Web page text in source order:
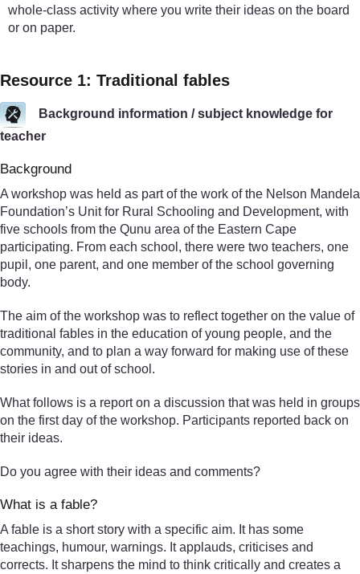
whole-class activity where you write their ideas on the board
or on paper.
Resource 1: Traditional fables
Background information / subject knowledge for
teacher
Background
A workshop was held as part of the work of the Nelson Mandela
Foundation’s Unit for Rural Schooling and Development, with
five schools from the Qunu area of the Eastern Cape
participating. From each school, there were two teachers, one
pupil, one parent, and one member of the school governing
body.
The aim of the workshop was to reflect together on the value of
traditional fables in the education of young people, and the
community, and to plan a way forward for making use of these
stories in and out of school.
What follows is a report on a discussion that was held in groups
on the first day of the workshop. Participants reported back on
their ideas.
Do you agree with their ideas and comments?
What is a fable?
A fable is a short story with a specific aim. It has some
teachings, humour, warnings. It applauds, criticises and
corrects. It sharpens the mind to think critically and creates a